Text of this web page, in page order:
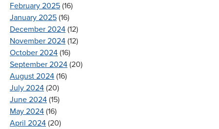
February 2025 (16)
January 2025 (16)
December 2024 (12)
November 2024 (12)
October 2024 (16)
September 2024 (20)
August 2024 (16)
July 2024 (20)
June 2024 (15)
May 2024 (16)
April 2024 (20)